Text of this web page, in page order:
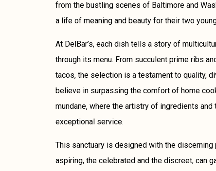
from the bustling scenes of Baltimore and
a life of meaning and beauty for their two
At DelBar’s, each dish tells a story of
through its menu. From succulent prime ribs
tacos, the selection is a testament to quality,
believe in surpassing the comfort of home
mundane, where the artistry of ingredients
exceptional service.
This sanctuary is designed with the
aspiring, the celebrated and the discreet, can